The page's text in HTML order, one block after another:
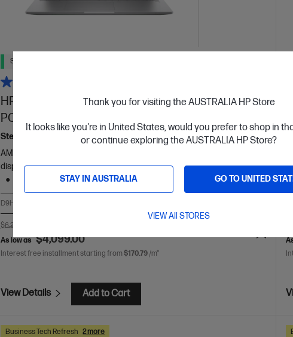
Thank you for visiting the AUSTRALIA HP Store
It looks like you're in United States, would you prefer to shop in
or continue exploring the AUSTRALIA HP Store?
STAY IN AUSTRALIA GO TO UNITED
VIEW All STORES
Ships Next Business Day*
HP ZBook Power 16 inch G11 A Mobile Workstation
PC, Silver
Step up performance. Not size.
AMD Ryzen™ 7 processor
display
NVIDIA RTX™ 2000 Ada Generatio
32 GB DDR5-5600 RAM
1 TB SSD Hard Drive
D9HR6PT-BN2
$6,247.00
As low as $4,099.00
Interest free installment starting from $170.79 /m*
View Details Add to Cart
Business Tech Refresh 2 more